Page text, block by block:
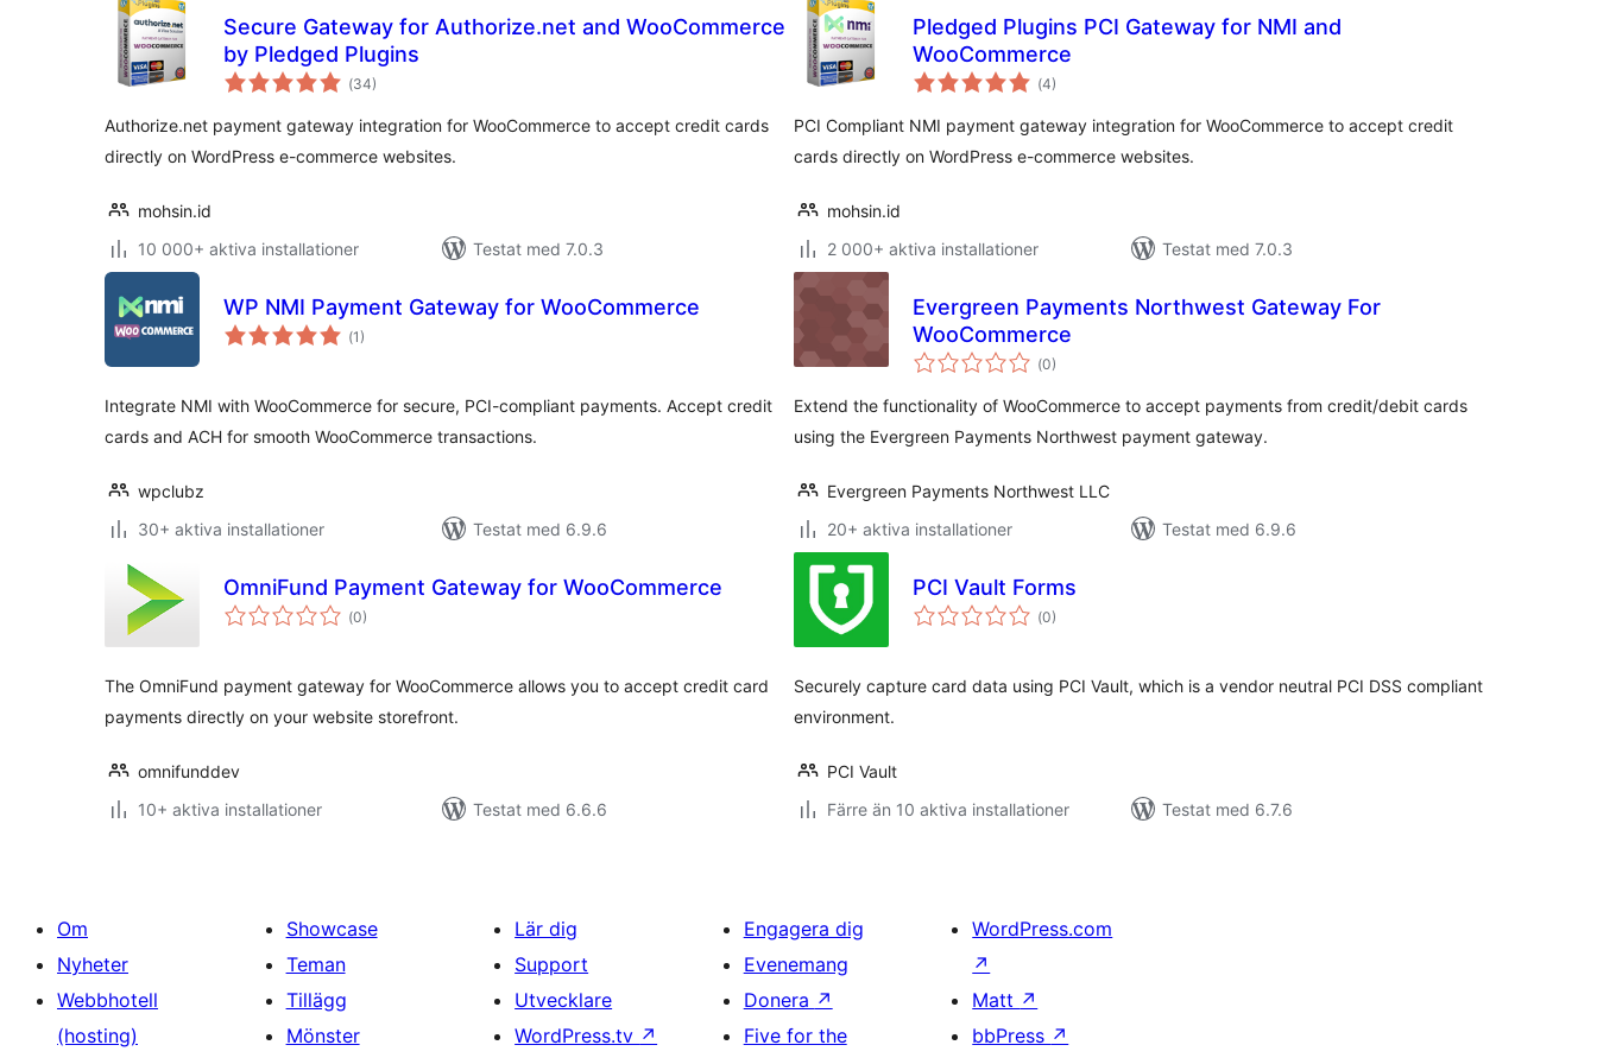
Secure Gateway for Authorize.net and WooCommerce
by Pledged Plugins
(Totalt
antal
34)
Authorize.net payment gateway integration for WooCommerce to accept credit cards
directly on WordPress e-commerce websites.
mohsin.id
10 000+ aktiva installationer
Testat med 7.0.3
Pledged Plugins PCI Gateway for NMI and
WooCommerce
(Totalt
antal
4)
PCI Compliant NMI payment gateway integration for WooCommerce to accept credit
cards directly on WordPress e-commerce websites.
mohsin.id
2 000+ aktiva installationer
Testat med 7.0.3
WP NMI Payment Gateway for WooCommerce
(Totalt
antal
1)
Integrate NMI with WooCommerce for secure, PCI-compliant payments. Accept credit
cards and ACH for smooth WooCommerce transactions.
wpclubz
30+ aktiva installationer
Testat med 6.9.6
Evergreen Payments Northwest Gateway For
WooCommerce
(Totalt
antal
0)
Extend the functionality of WooCommerce to accept payments from credit/debit cards
using the Evergreen Payments Northwest payment gateway.
Evergreen Payments Northwest LLC
20+ aktiva installationer
Testat med 6.9.6
OmniFund Payment Gateway for WooCommerce
(Totalt
antal
0)
The OmniFund payment gateway for WooCommerce allows you to accept credit card
payments directly on your website storefront.
omnifunddev
10+ aktiva installationer
Testat med 6.6.6
PCI Vault Forms
(Totalt
antal
0)
Securely capture card data using PCI Vault, which is a vendor neutral PCI DSS compliant
environment.
PCI Vault
Färre än 10 aktiva installationer
Testat med 6.7.6
Om
Nyheter
Webbhotell
(hosting)
Showcase
Teman
Tillägg
Mönster
Lär dig
Support
Utvecklare
WordPress.tv ↗
Engagera dig
Evenemang
Donera ↗
Five for the
WordPress.com
↗
Matt ↗
bbPress ↗